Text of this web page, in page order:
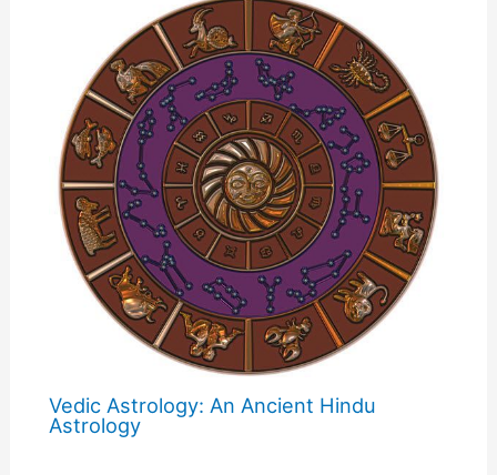
Vedic Astrology: An Ancient Hindu
Astrology